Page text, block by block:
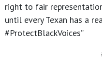
right to fair
until every Texan has a
#ProtectBlackVoices”